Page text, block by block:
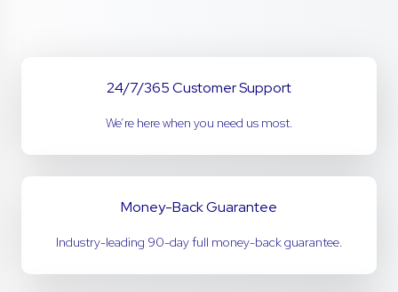
24/7/365 Customer Support
We’re here when you need us most.
Money-Back Guarantee
Industry-leading 90-day full money-back guarantee.